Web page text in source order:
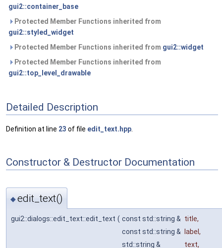
gui2::container_base
Protected Member Functions inherited from
gui2::styled_widget
Protected Member Functions inherited from gui2::widget
Protected Member Functions inherited from
gui2::top_level_drawable
Detailed Description
Definition at line 23 of file edit_text.hpp
Constructor & Destructor Documentation
◆edit_text()
gui2::dialogs::edit_text::edit_text ( const std::string & title,
const std::string &
label ,
std::string &
text,